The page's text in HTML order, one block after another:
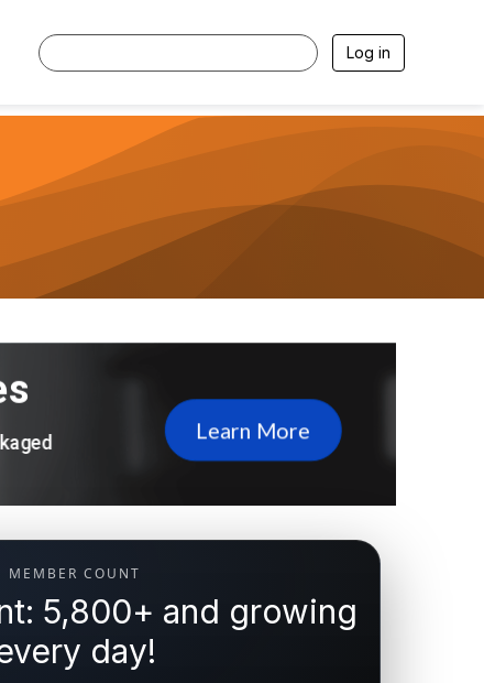
Log in
MEMBER COUNT
5,800+ and growing
day!